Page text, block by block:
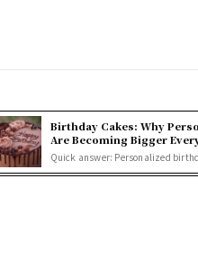
Birthday Cakes: Why
Are Becoming Bigger
Quick answer: Personalized